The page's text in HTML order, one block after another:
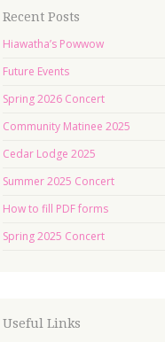
Recent Posts
Hiawatha’s Powwow
Future Events
Spring 2026 Concert
Community Matinee 2025
Cedar Lodge 2025
Summer 2025 Concert
How to fill PDF forms
Spring 2025 Concert
Useful Links